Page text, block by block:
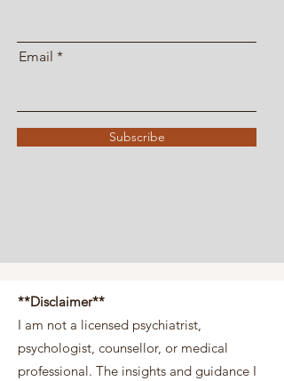
Email
Subscribe
**Disclaimer**
I am not a licensed psychiatrist,
psychologist, counsellor, or medical
professional. The insights and guidance I